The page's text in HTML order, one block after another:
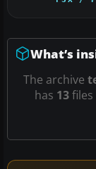
What’s
The archive
has 13